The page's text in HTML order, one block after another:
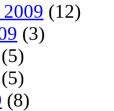
2009 (12)
(3)
(5)
(5)
(8)